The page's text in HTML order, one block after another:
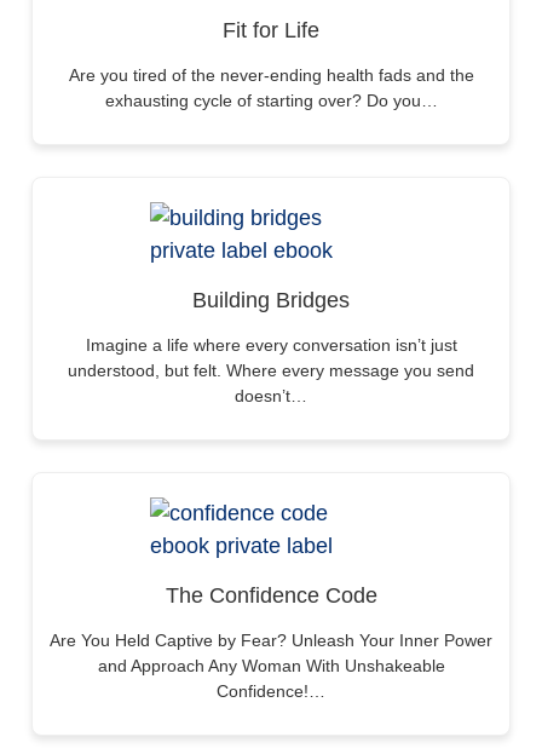
Fit for Life
Are you tired of the never-ending health fads and the
exhausting cycle of starting over? Do you…
Building Bridges
Imagine a life where every conversation isn’t just
understood, but felt. Where every message you send
doesn’t…
The Confidence Code
Are You Held Captive by Fear? Unleash Your Inner Power
and Approach Any Woman With Unshakeable
Confidence!…